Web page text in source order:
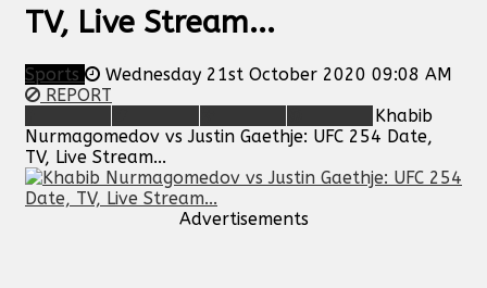
TV, Live Stream...
Sports
Wednesday 21st October 2020 09:08 AM
REPORT
Khabib
Nurmagomedov vs Justin Gaethje: UFC 254 Date,
TV, Live Stream...
Advertisements